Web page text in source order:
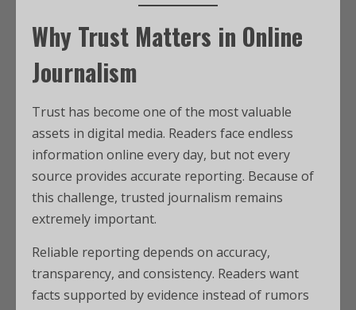
Why Trust Matters in Online
Journalism
Trust has become one of the most valuable
assets in digital media. Readers face endless
information online every day, but not every
source provides accurate reporting. Because of
this challenge, trusted journalism remains
extremely important.
Reliable reporting depends on accuracy,
transparency, and consistency. Readers want
facts supported by evidence instead of rumors